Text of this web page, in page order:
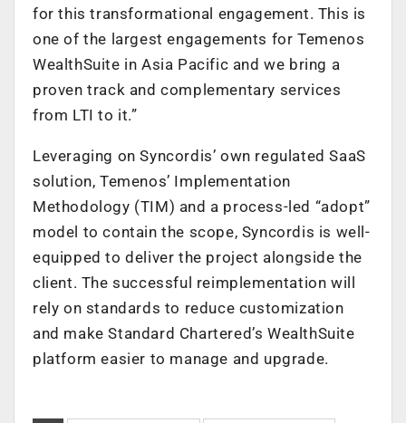
for this transformational engagement. This is
one of the largest engagements for Temenos
WealthSuite in Asia Pacific and we bring a
proven track and complementary services
from LTI to it.”
Leveraging on Syncordis’ own regulated SaaS
solution, Temenos’ Implementation
Methodology (TIM) and a process-led “adopt”
model to contain the scope, Syncordis is well-
equipped to deliver the project alongside the
client. The successful reimplementation will
rely on standards to reduce customization
and make Standard Chartered’s WealthSuite
platform easier to manage and upgrade.